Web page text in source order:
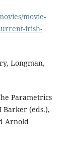
movie-
irish-
Longman,
Parametrics
Barker (eds.),
Arnold